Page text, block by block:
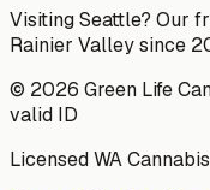
Visiting Seattle? Our
Rainier Valley since
© 2026 Green Life
valid ID
Licensed WA